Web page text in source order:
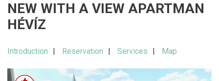
NEW WITH A VIEW APARTMAN
HÉVÍZ
Introduction Reservation Services Map